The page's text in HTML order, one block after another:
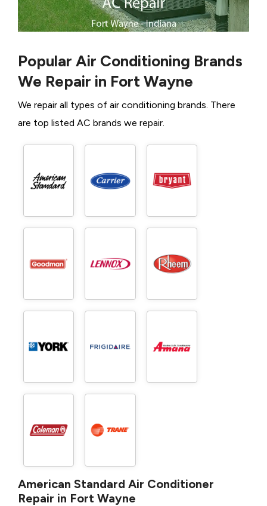
Popular Air Conditioning Brands
We Repair in Fort Wayne
We repair all types of air conditioning brands. There
are top listed AC brands we repair.
American Standard Air Conditioner
Repair in Fort Wayne